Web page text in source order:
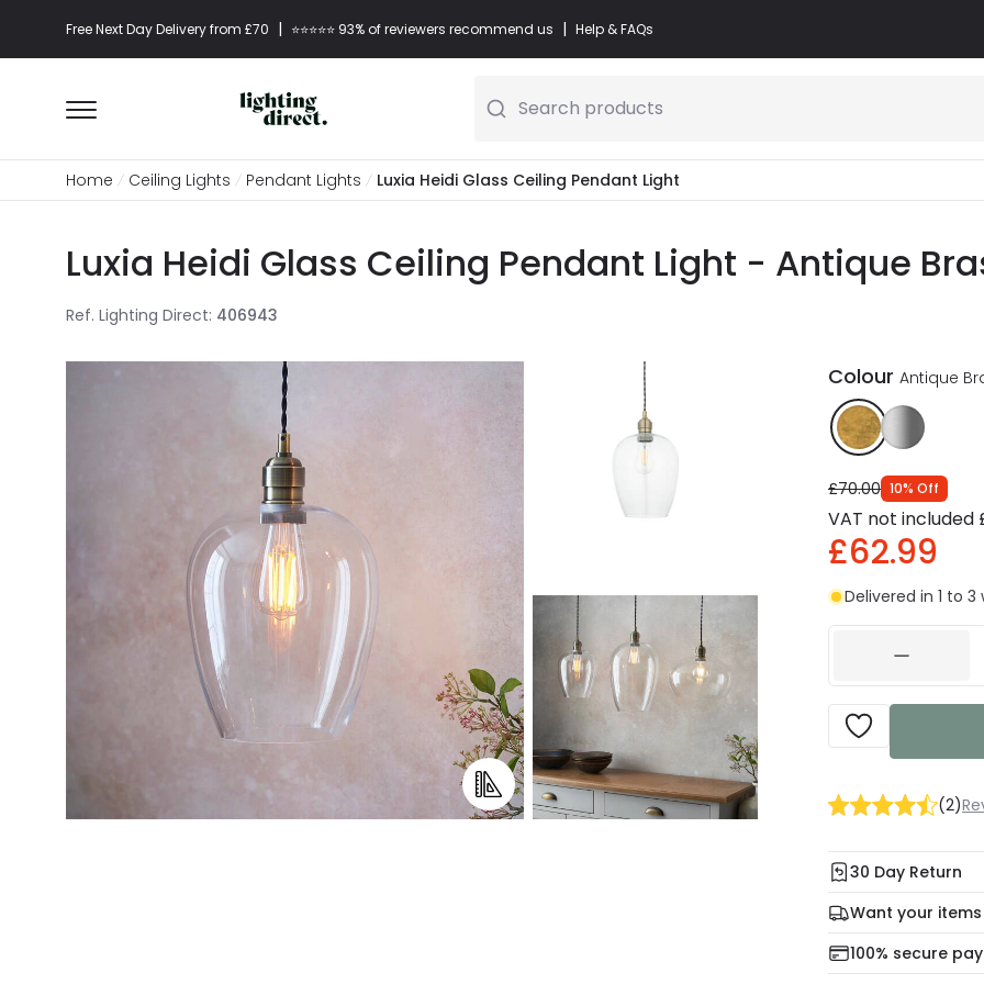
Free Next Day Delivery from £70 | ⭐​⭐​⭐​​⭐⭐​ 93% of reviewers recommend us | Help & FAQs
Search products
Home Ceiling Lights Pendant Lights Luxia Heidi Glass Ceiling Pendant Light
Luxia Heidi Glass Ceiling Pendant Light - Antique
Ref. Lighting Direct: 406943
Colour Antique
£70.00 10% Off
VAT not included
£62.99
Delivered in 1 to 3
(2)
30 Day Return
Under our Change
days for a refund
For more
Want your
Check our delivery
Mon – Thu: Order
100% secure